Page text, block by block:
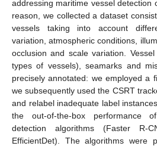
addressing maritime vessel detection
reason, we collected a dataset
vessels taking into account
variation, atmospheric conditions,
occlusion and scale variation.
types of vessels), seamarks and
precisely annotated: we employed a
we subsequently used the CSRT
and relabel inadequate label
the out-of-the-box performance
detection algorithms (Faster R-
EfficientDet). The algorithms were